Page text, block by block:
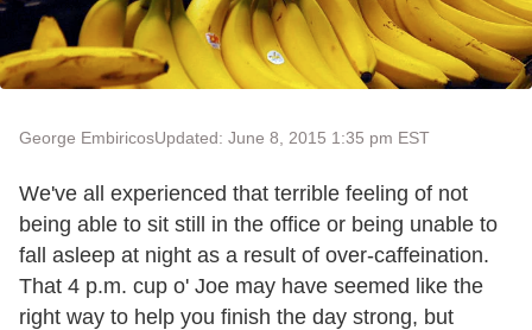
George EmbiricosUpdated: June 8, 2015 1:35 pm EST
We've all experienced that terrible feeling of not
being able to sit still in the office or being unable to
fall asleep at night as a result of over-caffeination.
That 4 p.m. cup o' Joe may have seemed like the
right way to help you finish the day strong, but